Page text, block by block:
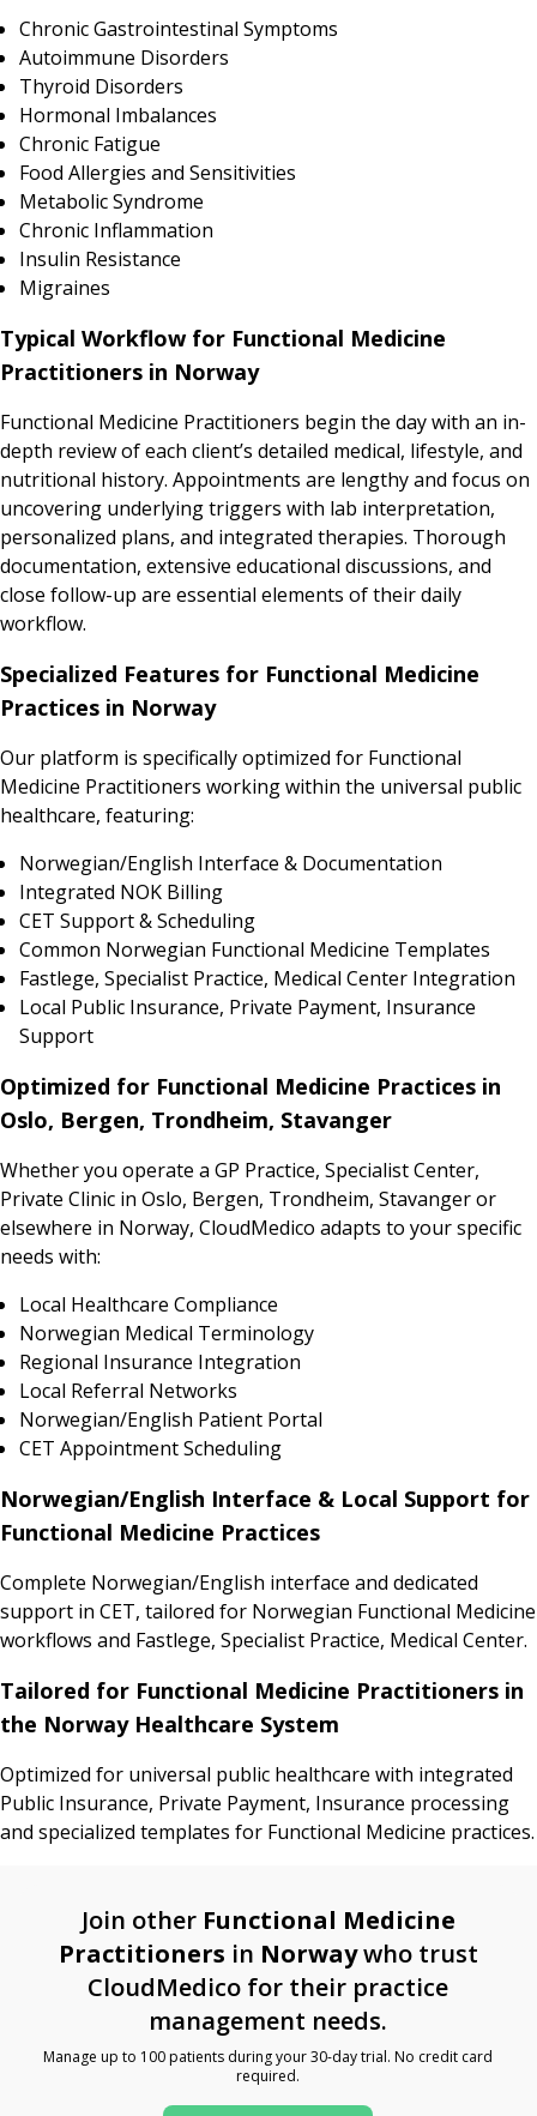
Chronic Gastrointestinal Symptoms
Autoimmune Disorders
Thyroid Disorders
Hormonal Imbalances
Chronic Fatigue
Food Allergies and Sensitivities
Metabolic Syndrome
Chronic Inflammation
Insulin Resistance
Migraines
Typical Workflow for Functional Medicine
Practitioners in Norway
Functional Medicine Practitioners begin the day with an in-
depth review of each client’s detailed medical, lifestyle, and
nutritional history. Appointments are lengthy and focus on
uncovering underlying triggers with lab interpretation,
personalized plans, and integrated therapies. Thorough
documentation, extensive educational discussions, and
close follow-up are essential elements of their daily
workflow.
Specialized Features for Functional Medicine
Practices in Norway
Our platform is specifically optimized for Functional
Medicine Practitioners working within the universal public
healthcare, featuring:
Norwegian/English Interface & Documentation
Integrated NOK Billing
CET Support & Scheduling
Common Norwegian Functional Medicine Templates
Fastlege, Specialist Practice, Medical Center Integration
Local Public Insurance, Private Payment, Insurance
Support
Optimized for Functional Medicine Practices in
Oslo, Bergen, Trondheim, Stavanger
Whether you operate a GP Practice, Specialist Center,
Private Clinic in Oslo, Bergen, Trondheim, Stavanger or
elsewhere in Norway, CloudMedico adapts to your specific
needs with:
Local Healthcare Compliance
Norwegian Medical Terminology
Regional Insurance Integration
Local Referral Networks
Norwegian/English Patient Portal
CET Appointment Scheduling
Norwegian/English Interface & Local Support for
Functional Medicine Practices
Complete Norwegian/English interface and dedicated
support in CET, tailored for Norwegian Functional Medicine
workflows and Fastlege, Specialist Practice, Medical Center.
Tailored for Functional Medicine Practitioners in
the Norway Healthcare System
Optimized for universal public healthcare with integrated
Public Insurance, Private Payment, Insurance processing
and specialized templates for Functional Medicine practices.
Join other Functional Medicine
Practitioners in Norwaywho trust
CloudMedico for their practice
management needs.
Manage up to 100 patients during your 30-day trial. No credit card
required.